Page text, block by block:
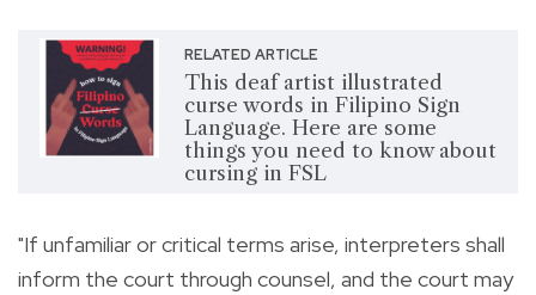
RELATED ARTICLE
This deaf artist illustrated
curse words in Filipino Sign
Language. Here are some
things you need to know about
cursing in FSL
"If unfamiliar or critical terms arise, interpreters shall
inform the court through counsel, and the court may